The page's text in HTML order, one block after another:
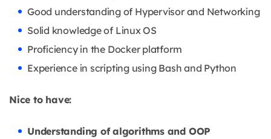
Good understanding of Hypervisor and Networking
Solid knowledge of Linux OS
Proficiency in the Docker platform
Experience in scripting using Bash and Python
Nice to have:
Understanding of algorithms and OOP